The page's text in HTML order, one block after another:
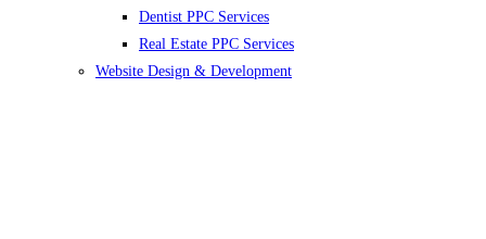
Dentist PPC Services
Real Estate PPC Services
Website Design & Development